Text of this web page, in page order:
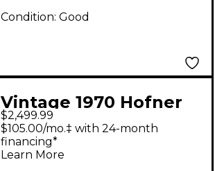
Condition: Good
Vintage 1970 Hofner
500/1 Violin Sunburst
Electric Bass Guitar
$2,499.99
$105.00/mo.‡ with 24-month
financing*
Learn More